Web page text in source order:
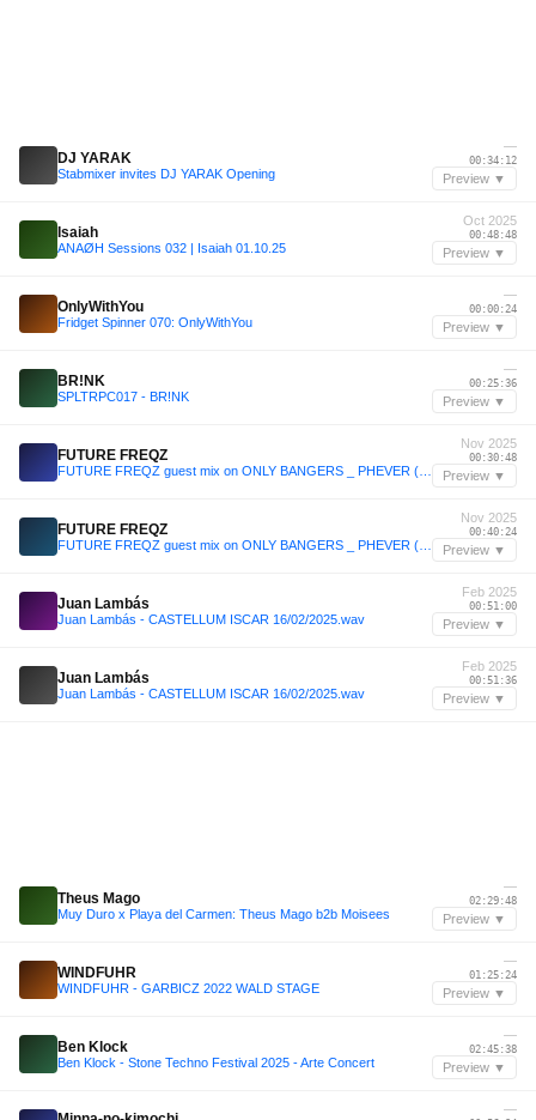
DJ YARAK
Stabmixer invites DJ YARAK Opening
—
00:34:12
Preview ▼
Isaiah
ANAØH Sessions 032 | Isaiah 01.10.25
Oct 2025
00:48:48
Preview ▼
OnlyWithYou
Fridget Spinner 070: OnlyWithYou
—
00:00:24
Preview ▼
BR!NK
SPLTRPC017 - BR!NK
—
00:25:36
Preview ▼
FUTURE FREQZ
Nov 2025
00:30:48
Preview ▼
FUTURE FREQZ
Nov 2025
00:40:24
Preview ▼
Juan Lambás
Juan Lambás - CASTELLUM ISCAR 16/02/2025.wav
Feb 2025
00:51:00
Preview ▼
Juan Lambás
Juan Lambás - CASTELLUM ISCAR 16/02/2025.wav
Feb 2025
00:51:36
Preview ▼
Theus Mago
Muy Duro x Playa del Carmen: Theus Mago b2b Moisees
—
02:29:48
Preview ▼
WINDFUHR
WINDFUHR - GARBICZ 2022 WALD STAGE
—
01:25:24
Preview ▼
Ben Klock
Ben Klock - Stone Techno Festival 2025 - Arte Concert
—
02:45:38
Preview ▼
—